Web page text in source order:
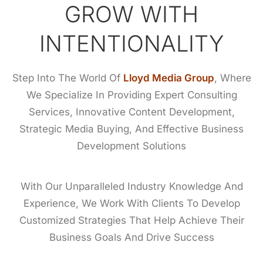
GROW WITH
INTENTIONALITY
Step Into The World Of Lloyd Media Group, Where
We Specialize In Providing Expert Consulting
Services, Innovative Content Development,
Strategic Media Buying, And Effective Business
Development Solutions
With Our Unparalleled Industry Knowledge And
Experience, We Work With Clients To Develop
Customized Strategies That Help Achieve Their
Business Goals And Drive Success